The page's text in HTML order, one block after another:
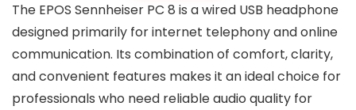
The EPOS Sennheiser PC 8 is a wired USB headphone
designed primarily for internet telephony and online
communication. Its combination of comfort, clarity,
and convenient features makes it an ideal choice for
professionals who need reliable audio quality for